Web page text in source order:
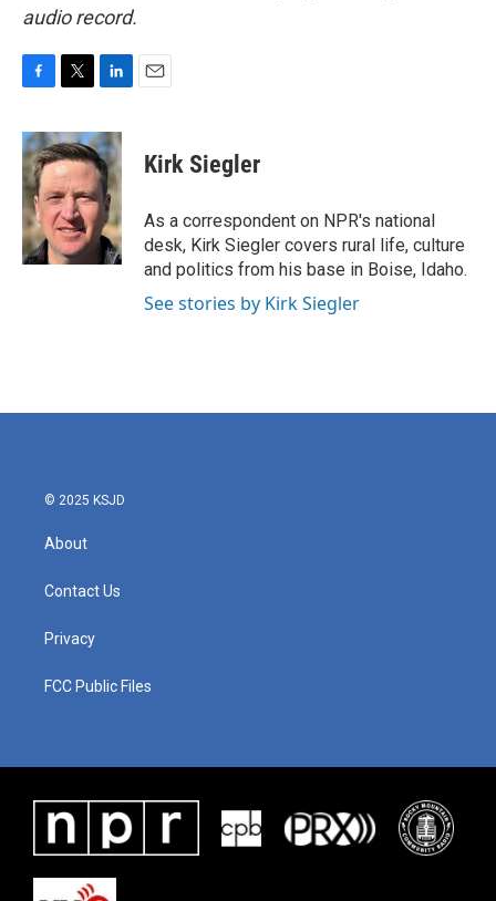
audio record.
c
e
b
o
o
k
i
t
t
e
r
n
k
e
d
I
n
Kirk Siegler
As a correspondent on NPR's national
desk, Kirk Siegler covers rural life, culture
and politics from his base in Boise, Idaho.
See stories by Kirk Siegler
© 2025 KSJD
About
Contact Us
Privacy
FCC Public Files